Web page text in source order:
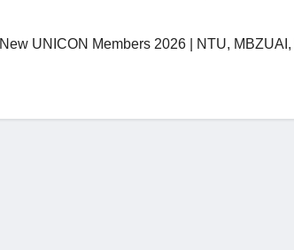
New UNICON Members 2026 | NTU,